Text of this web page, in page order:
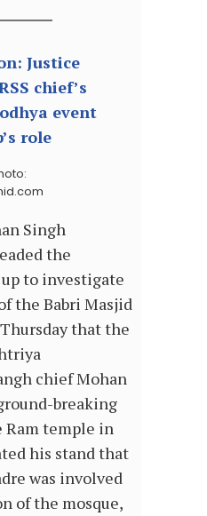
Justice
chief’s
event
role
Singh
the
to investigate
the Babri Masjid
that the
chief Mohan
breaking
Ram temple in
his stand that
was involved
of the mosque,